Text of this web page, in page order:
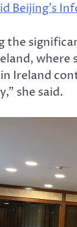
Beijing’s
where
Ireland
she said.